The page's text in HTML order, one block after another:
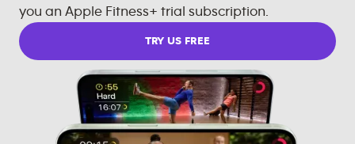
you an Apple Fitness+ trial subscription.
TRY US FREE